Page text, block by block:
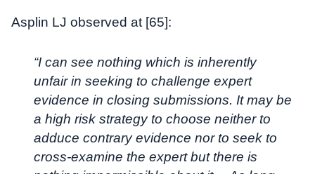
Asplin LJ observed at [65]:
“I can see nothing which is inherently
unfair in seeking to challenge expert
evidence in closing submissions. It may be
a high risk strategy to choose neither to
adduce contrary evidence nor to seek to
cross-examine the expert but there is